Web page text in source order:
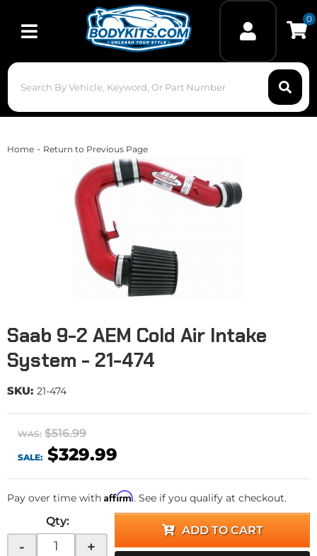
Toggle navigation
0
Home - Return to Previous Page
Saab 9-2 AEM Cold Air Intake
System - 21-474
SKU: 21-474
WAS: $516.99
SALE: $329.99
Pay over time with Affirm. See if you qualify at checkout.
Qty:
- +
ADD TO CART